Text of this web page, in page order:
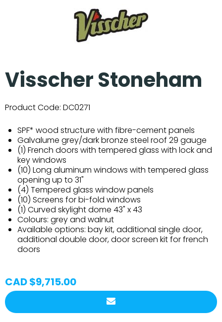
Visscher Stoneham
Product Code: DC0271
SPF* wood structure with fibre-cement panels
Galvalume grey/dark bronze steel roof 29 gauge
(1) French doors with tempered glass with lock and
key windows
(10) Long aluminum windows with tempered glass
opening up to 31"
(4) Tempered glass window panels
(10) Screens for bi-fold windows
(1) Curved skylight dome 43" x 43
Colours: grey and walnut
Available options: bay kit, additional single door,
additional double door, door screen kit for french
doors
CAD $9,715.00